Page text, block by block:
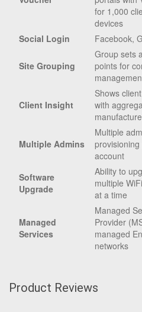
for 1,000
devices
Social Login
Facebook,
Site Grouping
Group sets
points for
Client Insight
Shows
with
Multiple Admins
Multiple
provisioning
account
Software
Upgrade
Ability to
multiple
at a time
Managed
Services
Managed
Provider
managed
networks
Product Reviews